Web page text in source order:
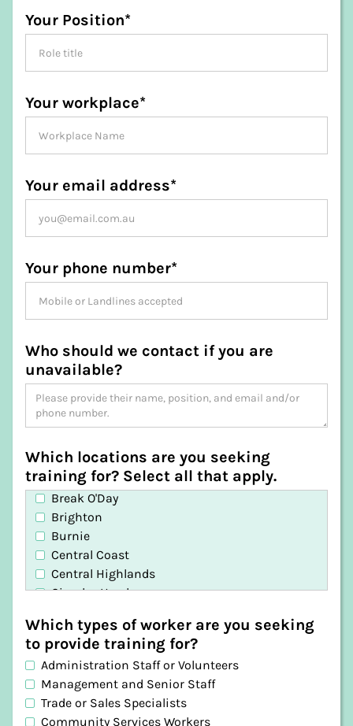
Your Position*
Your workplace*
Your email address*
Your phone number*
Who should we contact if you are
unavailable?
Which locations are you seeking
training for? Select all that apply.
Break O'Day
Brighton
Burnie
Central Coast
Central Highlands
Circular Head
Derwent Valley
Devonport
Dorset
Flinders
George Town
Which types of worker are you seeking
to provide training for?
Administration Staff or Volunteers
Management and Senior Staff
Trade or Sales Specialists
Community Services Workers